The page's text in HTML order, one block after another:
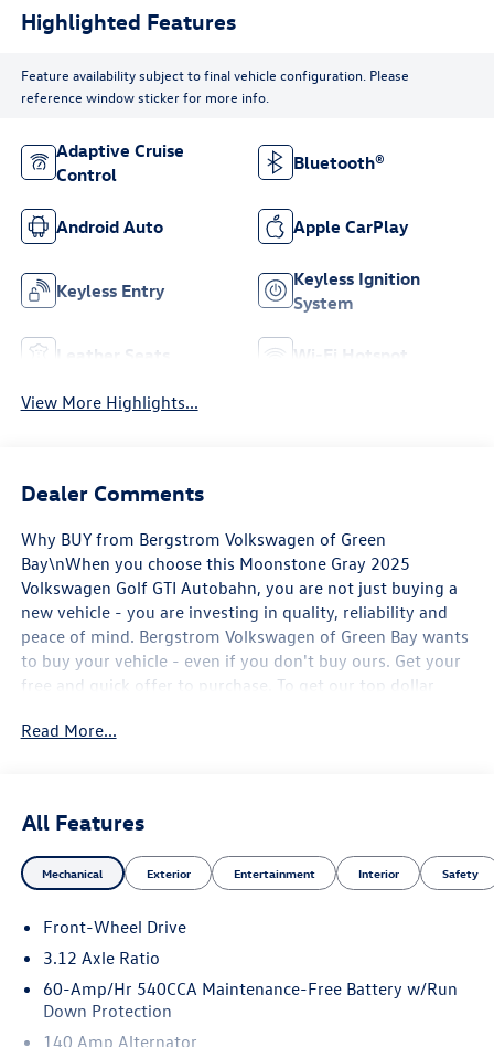
Highlighted Features
Feature availability subject to final vehicle configuration. Please
reference window sticker for more info.
Adaptive Cruise
Control
Bluetooth®
Android Auto Apple CarPlay
Keyless Entry
Keyless Ignition
System
Leather Seats Wi-Fi Hotspot
View More Highlights...
Dealer Comments
Why BUY from Bergstrom Volkswagen of Green
Bay\nWhen you choose this Moonstone Gray 2025
Volkswagen Golf GTI Autobahn, you are not just buying a
new vehicle - you are investing in quality, reliability and
peace of mind. Bergstrom Volkswagen of Green Bay wants
to buy your vehicle - even if you don't buy ours. Get your
free and quick offer to purchase. To get our top dollar
6222. Enjoy a simple, transparent buying experience with
Unresponsive driver assistant - a reaction to
inaction. Maybe you fell asleep. Maybe you lost
consciousness. No matter how it happens,
the danger when it does. It detects prolonged driver
unresponsiveness, automatically bringing the vehicle
to a stop and turning on the hazard lights. If
Read More...
All Features
Mechanical Exterior Entertainment Interior Safety
Front-Wheel Drive
3.12 Axle Ratio
60-Amp/Hr 540CCA Maintenance-Free Battery w/Run
Down Protection
140 Amp Alternator